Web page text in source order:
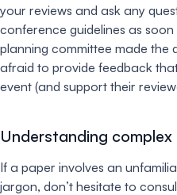
your reviews and ask any
conference guidelines as
planning committee made the
afraid to provide feedback
event (and support their
Understanding
If a paper involves an
jargon, don’t hesitate to